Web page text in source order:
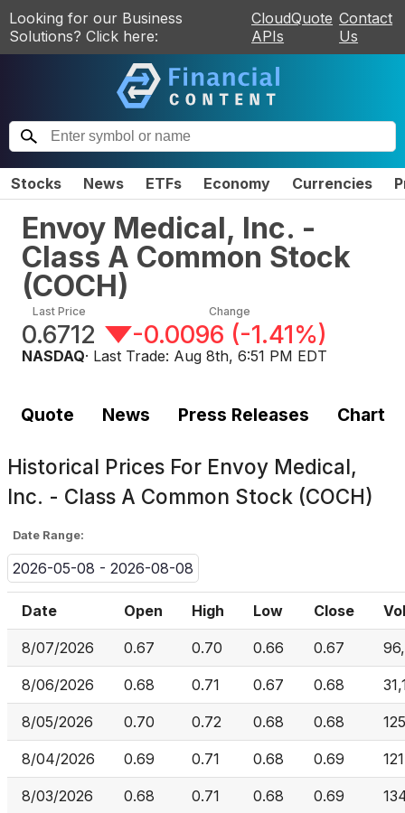
Looking for our Business
Solutions? Click here:
CloudQuote
APIs
Contact
Us
Stocks News ETFs Economy Currencies
Envoy Medical, Inc. -
Class A Common Stock
(COCH)
Last Price
0.6712
Change
-0.0096 (-1.41%)
NASDAQ· Last Trade: Aug 8th, 6:51 PM EDT
Quote News Press Releases Chart
Historical Prices For Envoy Medical,
Inc. - Class A Common Stock (COCH)
Date Range:
2026-05-08 - 2026-08-08
Date Open High Low Close
8/07/2026 0.67 0.70 0.66 0.67
8/06/2026 0.68 0.71 0.67 0.68
8/05/2026 0.70 0.72 0.68 0.68
8/04/2026 0.69 0.71 0.68 0.69
8/03/2026 0.68 0.71 0.68 0.69